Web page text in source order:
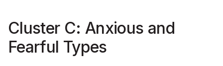
Cluster C: Anxious and
Fearful Types